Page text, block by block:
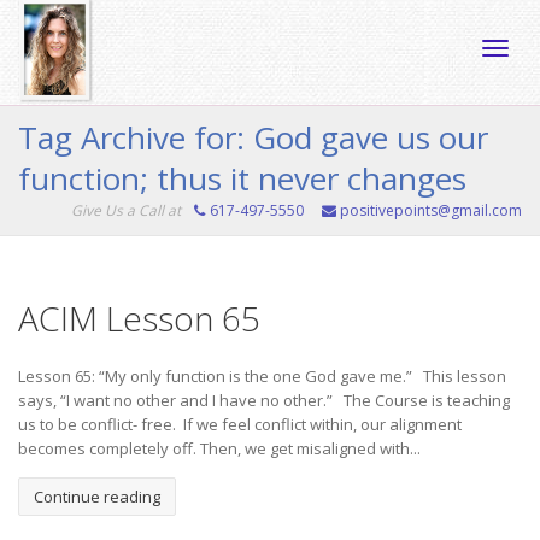
Tag Archive for: God gave us our
function; thus it never changes
Give Us a Call at 617-497-5550 positivepoints@gmail.com
ACIM Lesson 65
Lesson 65: “My only function is the one God gave me.” This lesson
says, “I want no other and I have no other.” The Course is teaching
us to be conflict- free. If we feel conflict within, our alignment
becomes completely off. Then, we get misaligned with...
Continue reading